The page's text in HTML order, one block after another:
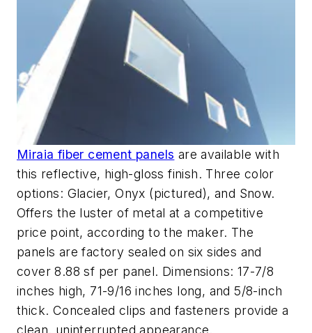
Miraia fiber cement panels are available with
this reflective, high-gloss finish. Three color
options: Glacier, Onyx (pictured), and Snow.
Offers the luster of metal at a competitive
price point, according to the maker. The
panels are factory sealed on six sides and
cover 8.88 sf per panel. Dimensions: 17-7/8
inches high, 71-9/16 inches long, and 5/8-inch
thick. Concealed clips and fasteners provide a
clean, uninterrupted appearance.